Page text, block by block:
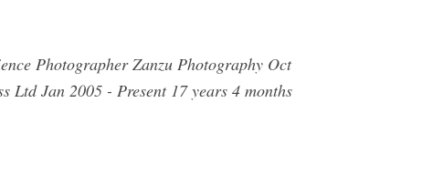
Photographer Zanzu Photography Oct
Ltd Jan 2005 - Present 17 years 4 months